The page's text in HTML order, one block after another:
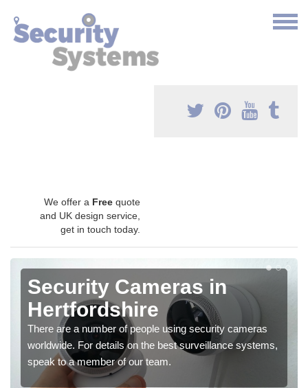
We offer a Free quote
and UK design service,
get in touch today.
Security Cameras in
Hertfordshire
There are a number of people using security cameras
worldwide. For details on the best surveillance systems,
speak to a member of our team.